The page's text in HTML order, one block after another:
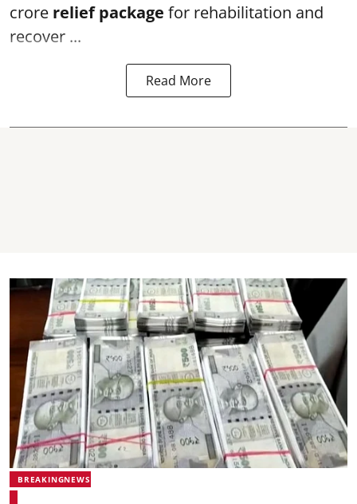
crore relief package for rehabilitation and
recover ...
Read More
BREAKINGNEWS